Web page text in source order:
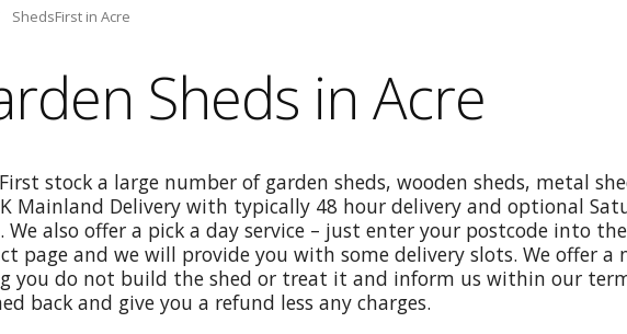
ShedsFirst in Acre
Sheds in Acre
stock a large number of garden sheds, wooden sheds, metal
Mainland Delivery with typically 48 hour delivery and optional
We also offer a pick a day service – just enter your postcode into
page and we will provide you with some delivery slots. We offer a
you do not build the shed or treat it and inform us within our
back and give you a refund less any charges.